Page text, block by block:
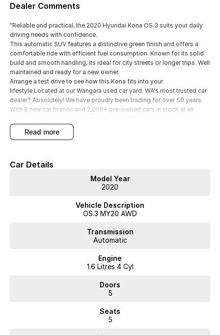
Dealer Comments
"Reliable and practical, the 2020 Hyundai Kona OS.3 suits your daily
driving needs with confidence.
This automatic SUV features a distinctive green finish and offers a
comfortable ride with efficient fuel consumption. Known for its solid
build and smooth handling, its ideal for city streets or longer trips. Well
maintained and ready for a new owner.
Arrange a test drive to see how this Kona fits into your
lifestyle.Located at our Wangara used car yard. WA's most trusted car
dealer? Absolutely! We have proudly been trading for over 50 years.
With 8 new car brands and 2,000+ pre-owned cars in stock at all
competitive finance and can pay top prices for trade-ins. Deal with a
friendly and efficient company that is determined to give customers
read more
Car Details
Model Year
2020
Vehicle Description
OS.3 MY20 AWD
Transmission
Automatic
Engine
1.6 Litres 4 Cyl
Doors
5
Seats
5